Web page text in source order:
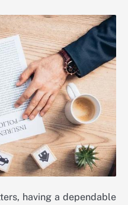
having a dependable